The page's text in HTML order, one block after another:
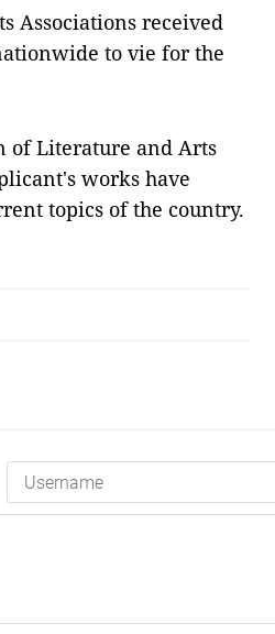
Associations received
to vie for the
of Literature and Arts
works have
topics of the country.